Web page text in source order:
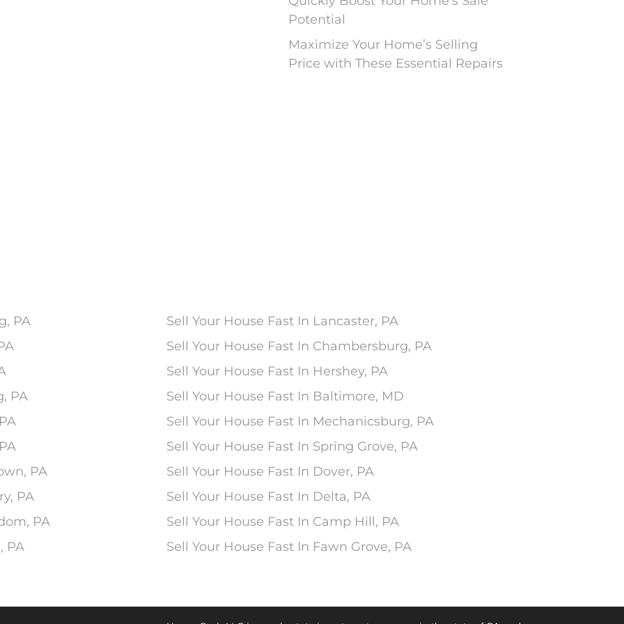
Potential
Maximize Your Home’s Selling
Price with These Essential Repairs
PA
PA
PA
PA
PA
PA
Sell Your House Fast In Lancaster, PA
Sell Your House Fast In Chambersburg, PA
Sell Your House Fast In Hershey, PA
Sell Your House Fast In Baltimore, MD
Sell Your House Fast In Mechanicsburg, PA
Sell Your House Fast In Spring Grove, PA
Sell Your House Fast In Dover, PA
Sell Your House Fast In Delta, PA
Sell Your House Fast In Camp Hill, PA
Sell Your House Fast In Fawn Grove, PA